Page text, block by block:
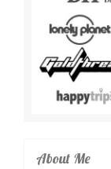
About Me